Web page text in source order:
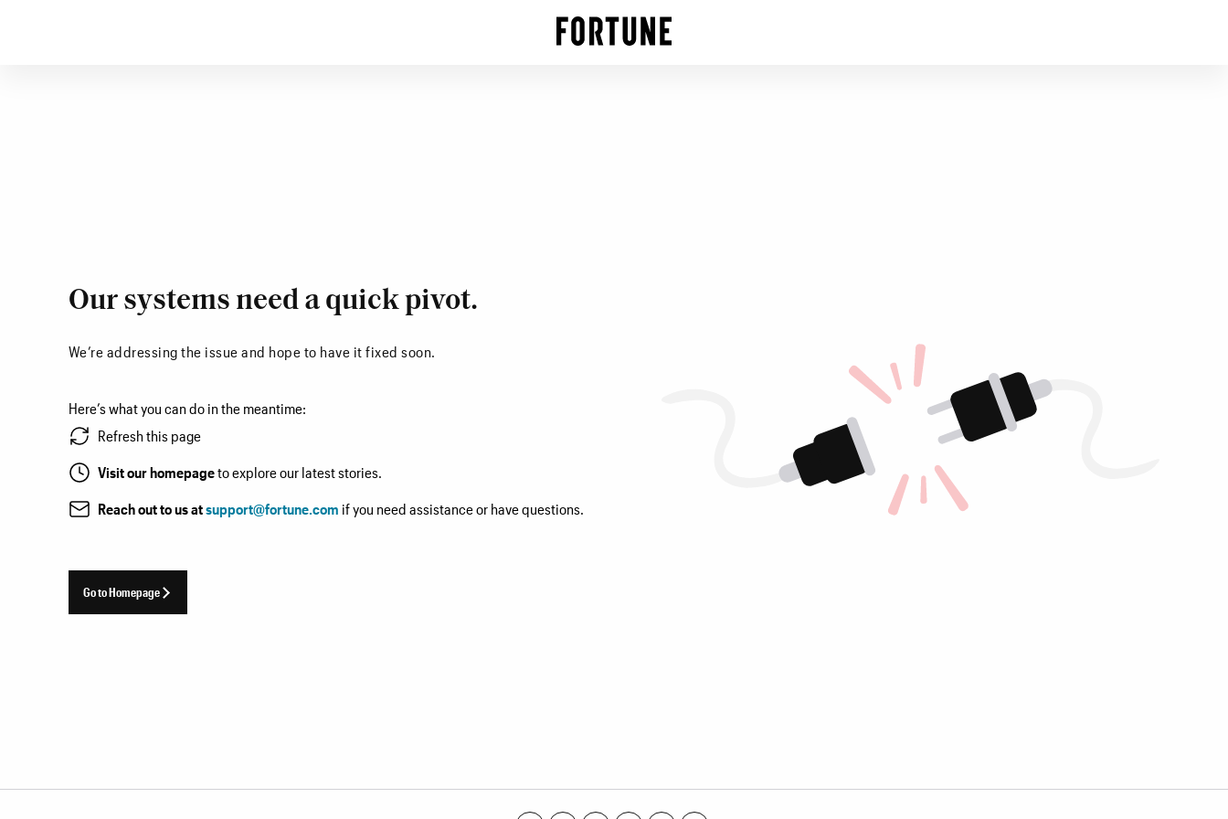
Our systems need a quick pivot.
We’re addressing the issue and hope to have it fixed soon.
Here’s what you can do in the meantime:
Refresh this page
Visit our homepageto explore our latest stories.
Reach out to us atsupport@fortune.com if you need assistance or have questions.
Go to Homepage